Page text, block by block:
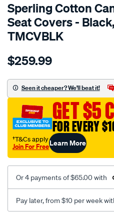
Sperling Cotton
Seat Covers -
TMCVBLK
Details
tm-
black-
-
rear/SPO2294304.html
$259.99
Seen it cheaper? We'll beat it!
GET $5
FOR EVERY
†T&Cs apply
Join For FreeLearn More
Or 4 payments of $65.00 with
Pay later, from $10 per week